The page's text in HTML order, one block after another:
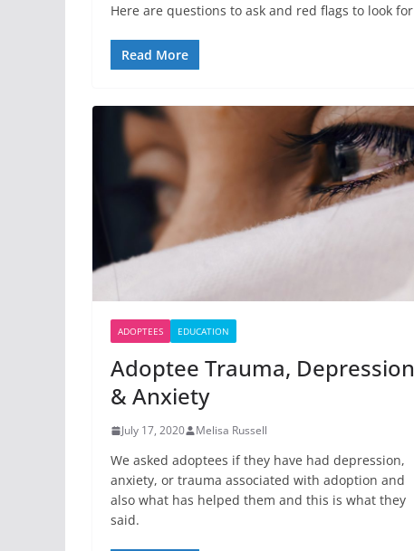
Here are questions to ask and red flags to look
Read More
ADOPTEES EDUCATION
Adoptee Trauma, Depression
& Anxiety
July 17, 2020 Melisa Russell
We asked adoptees if they have had depression,
anxiety, or trauma associated with adoption and
also what has helped them and this is what they
said.